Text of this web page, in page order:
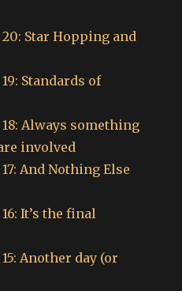
20: Star Hopping and
Standards of
18: Always something
involved
And Nothing Else
It’s the final
Another day (or